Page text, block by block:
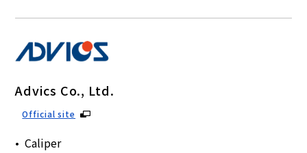
Advics Co., Ltd.
Official site
Caliper